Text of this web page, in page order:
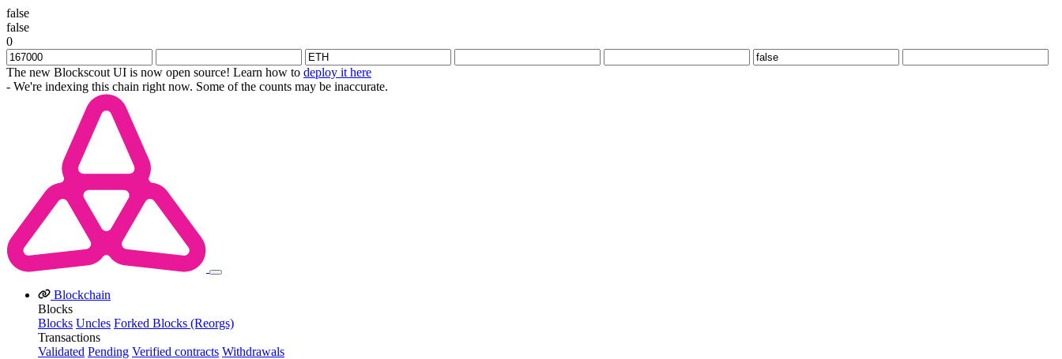
false
false
0
The new Blockscout UI is now open source! Learn how to deploy it here
- We're indexing this chain right now. Some of the counts may be inaccurate.
Blockchain
Blocks
Blocks Uncles Forked Blocks (Reorgs)
Transactions
Validated Pending Verified contracts Withdrawals